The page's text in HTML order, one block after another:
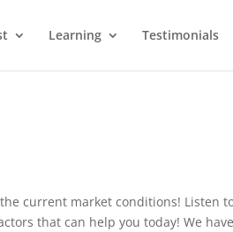
Learning Testimonials
the current market conditions! Listen
that can help you today! We